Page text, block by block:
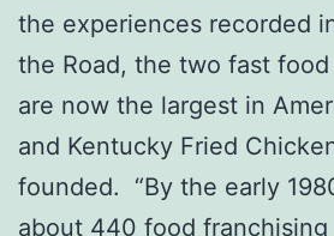
the experiences recorded
the Road, the two fast
are now the largest in
and Kentucky Fried
founded. “By the early
about 440 food